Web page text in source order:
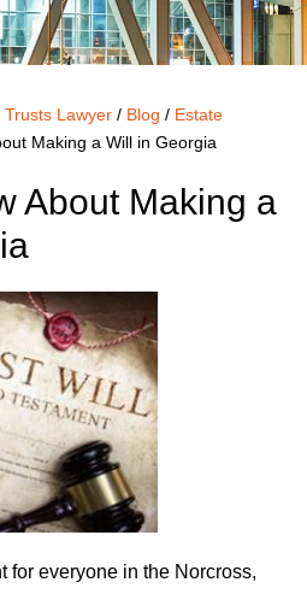
Trusts Lawyer / Blog / Estate
Making a Will in Georgia
About Making a
for everyone in the Norcross,